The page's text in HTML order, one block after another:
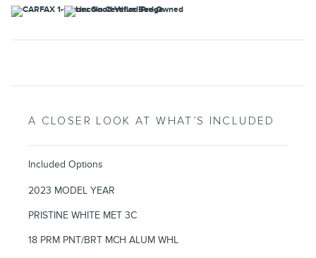
A CLOSER LOOK AT WHAT’S INCLUDED
Included Options
2023 MODEL YEAR
PRISTINE WHITE MET 3C
18 PRM PNT/BRT MCH ALUM WHL